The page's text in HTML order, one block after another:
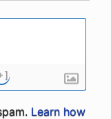
Learn how